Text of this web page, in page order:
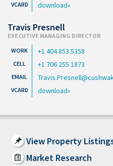
download
Travis Presnell
EXECUTIVE MANAGING DIRECTOR
+1 404 853 5358
+1 706 255 1873
download
View Property
Market Research